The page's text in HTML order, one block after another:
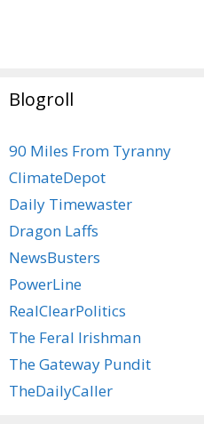
Blogroll
90 Miles From Tyranny
ClimateDepot
Daily Timewaster
Dragon Laffs
NewsBusters
PowerLine
RealClearPolitics
The Feral Irishman
The Gateway Pundit
TheDailyCaller